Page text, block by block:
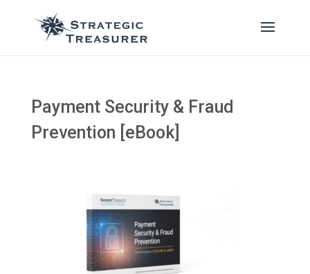
Payment Security & Fraud
Prevention [eBook]